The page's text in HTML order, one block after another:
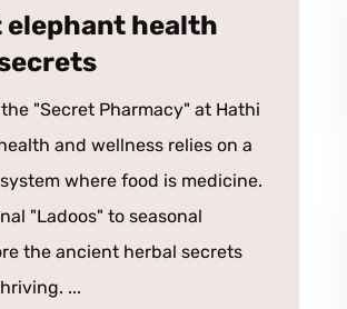
health
"Secret Pharmacy" at Hathi
and wellness relies on a
where food is medicine.
"Ladoos" to seasonal
the ancient herbal secrets
...